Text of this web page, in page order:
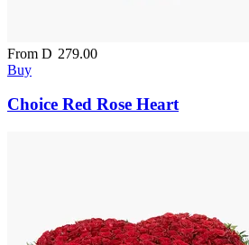
From D 279.00
Buy
Choice Red Rose Heart